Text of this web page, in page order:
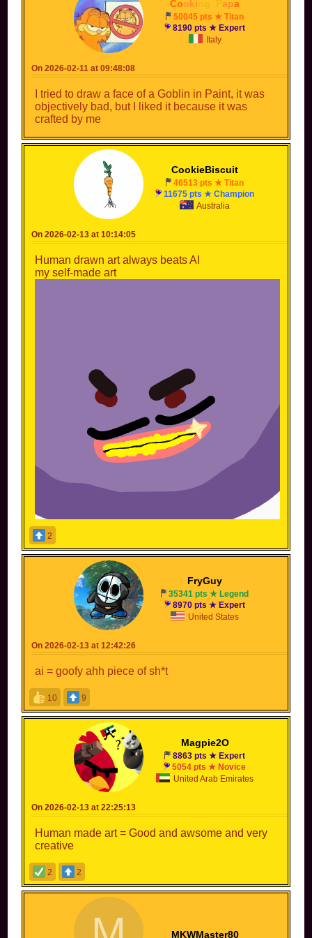
prompt, you might be feeding the algorithm but it has no
soul and you won't feel accomplished 🙏🏼
I agree. I don’t have a drawing tablet or a
app
Cooki Papa
50045 pts ★ Titan
8190 pts ★ Expert
Italy
On 2026-02-11 at 09:48:08
I tried to draw a face of a Goblin in Paint, it was
objectively bad, but I liked it because it was
crafted by me
CookieBiscuit
46513 pts ★ Titan
11675 pts ★ Champion
Australia
On 2026-02-13 at 10:14:05
Human drawn art always beats AI
my self-made art
ehh I should sign this to stop people from stealing
but whatever
Spoiler [Show]
2
FryGuy
35341 pts ★ Legend
8970 pts ★ Expert
United States
On 2026-02-13 at 12:42:26
ai = goofy ahh piece of sh*t
10 9
Magpie2O
8863 pts ★ Expert
5054 pts ★ Novice
United Arab Emirates
On 2026-02-13 at 22:25:13
Human made art = Good and awsome and very
creative
2 2
MKWMaster80